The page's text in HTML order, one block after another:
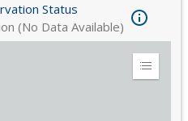
Status
(No Data Available)
Expand